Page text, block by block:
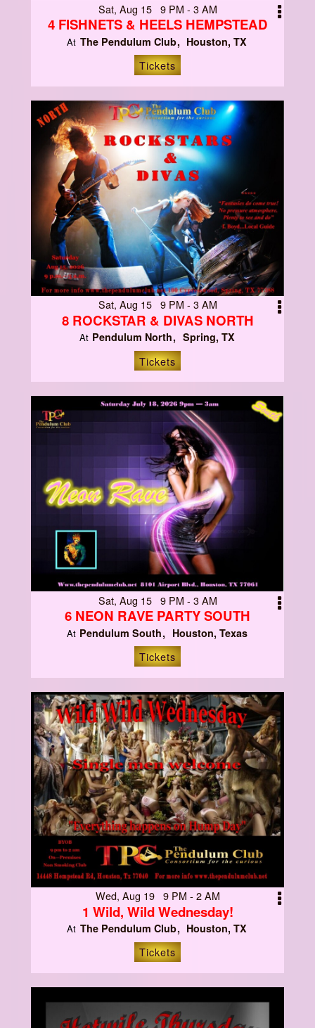
Sat, Aug 15 9 PM - 3 AM
4 FISHNETS & HEELS HEMPSTEAD
At The Pendulum Club Houston, TX
Tickets
Sat, Aug 15 9 PM - 3 AM
8 ROCKSTAR & DIVAS NORTH
At Pendulum North Spring, TX
Tickets
Sat, Aug 15 9 PM - 3 AM
6 NEON RAVE PARTY SOUTH
At Pendulum South Houston, Texas
Tickets
Wed, Aug 19 9 PM - 2 AM
1 Wild, Wild Wednesday!
At The Pendulum Club Houston, TX
Tickets